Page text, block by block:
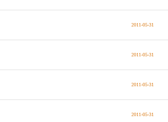
2011-05-31
2011-05-31
2011-05-31
2011-05-31